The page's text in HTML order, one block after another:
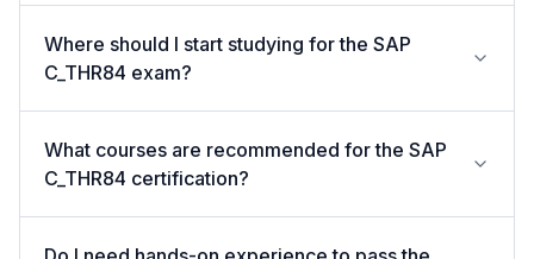
Where should I start studying for the SAP
C_THR84 exam?
What courses are recommended for the SAP
C_THR84 certification?